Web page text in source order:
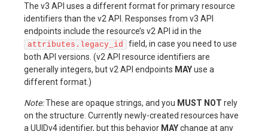
The v3 API uses a different format for primary resource
identifiers than the v2 API. Responses from v3 API
endpoints include the resource’s v2 API id in the
attributes.legacy_id
field, in case you need to use
both API versions. (v2 API resource identifiers are
generally integers, but v2 API endpoints MAYuse a
different format.)
Note:These are opaque strings, and you MUST NOT rely
on the structure. Currently newly-created resources have
a UUIDv4 identifier, but this behavior MAYchange at any